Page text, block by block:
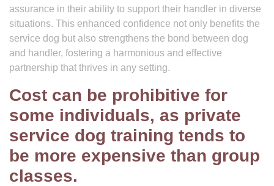
assurance in their ability to support their handler in diverse
situations. This enhanced confidence not only benefits the
service dog but also strengthens the bond between dog
and handler, fostering a harmonious and effective
partnership that thrives in any setting.
Cost can be prohibitive for
some individuals, as private
service dog training tends to
be more expensive than group
classes.